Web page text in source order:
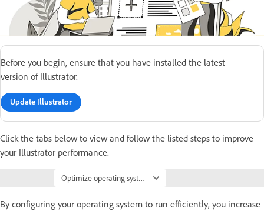
Before you begin, ensure that you have installed the latest
version of Illustrator.
Update Illustrator
Click the tabs below to view and follow the listed steps to improve
your Illustrator performance.
Optimize operating system
By configuring your operating system to run efficiently, you increase